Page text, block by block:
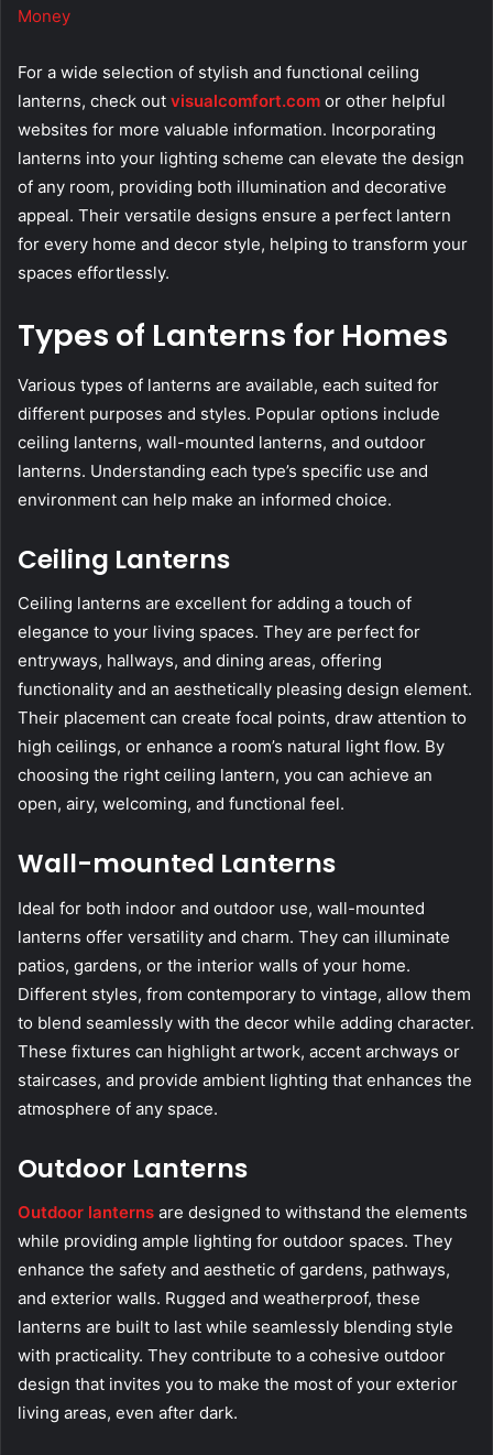
Money
For a wide selection of stylish and functional ceiling
lanterns, check out visualcomfort.com or other helpful
websites for more valuable information. Incorporating
lanterns into your lighting scheme can elevate the design
of any room, providing both illumination and decorative
appeal. Their versatile designs ensure a perfect lantern
for every home and decor style, helping to transform your
spaces effortlessly.
Types of Lanterns for Homes
Various types of lanterns are available, each suited for
different purposes and styles. Popular options include
ceiling lanterns, wall-mounted lanterns, and outdoor
lanterns. Understanding each type’s specific use and
environment can help make an informed choice.
Ceiling Lanterns
Ceiling lanterns are excellent for adding a touch of
elegance to your living spaces. They are perfect for
entryways, hallways, and dining areas, offering
functionality and an aesthetically pleasing design element.
Their placement can create focal points, draw attention to
high ceilings, or enhance a room’s natural light flow. By
choosing the right ceiling lantern, you can achieve an
open, airy, welcoming, and functional feel.
Wall-mounted Lanterns
Ideal for both indoor and outdoor use, wall-mounted
lanterns offer versatility and charm. They can illuminate
patios, gardens, or the interior walls of your home.
Different styles, from contemporary to vintage, allow them
to blend seamlessly with the decor while adding character.
These fixtures can highlight artwork, accent archways or
staircases, and provide ambient lighting that enhances the
atmosphere of any space.
Outdoor Lanterns
Outdoor lanterns are designed to withstand the elements
while providing ample lighting for outdoor spaces. They
enhance the safety and aesthetic of gardens, pathways,
and exterior walls. Rugged and weatherproof, these
lanterns are built to last while seamlessly blending style
with practicality. They contribute to a cohesive outdoor
design that invites you to make the most of your exterior
living areas, even after dark.